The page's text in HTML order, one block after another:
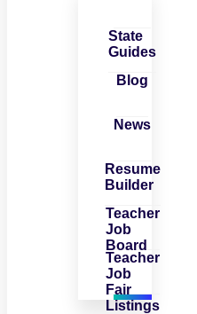
State
Guides
Blog
News
Resume
Builder
Teacher
Job
Board
Teacher
Job
Fair
Listings